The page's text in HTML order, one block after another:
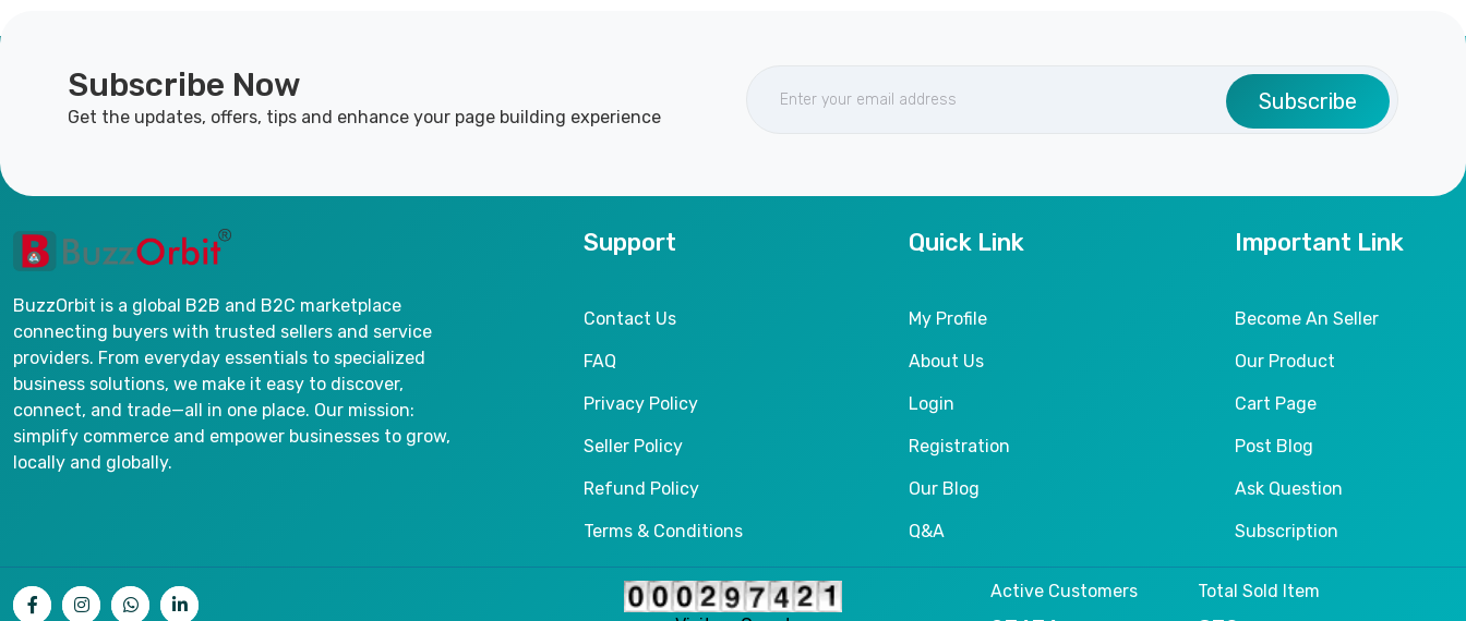
Subscribe Now
Get the updates, offers, tips and enhance your page building experience
Subscribe
BuzzOrbit is a global B2B and B2C marketplace
connecting buyers with trusted sellers and service
providers. From everyday essentials to specialized
business solutions, we make it easy to discover,
connect, and trade—all in one place. Our mission:
simplify commerce and empower businesses to grow,
locally and globally.
Support
Contact Us
FAQ
Privacy Policy
Seller Policy
Refund Policy
Terms & Conditions
Quick Link
My Profile
About Us
Login
Registration
Our Blog
Q&A
Important Link
Become An Seller
Our Product
Cart Page
Post Blog
Ask Question
Subscription
Active Customers Total Sold Item